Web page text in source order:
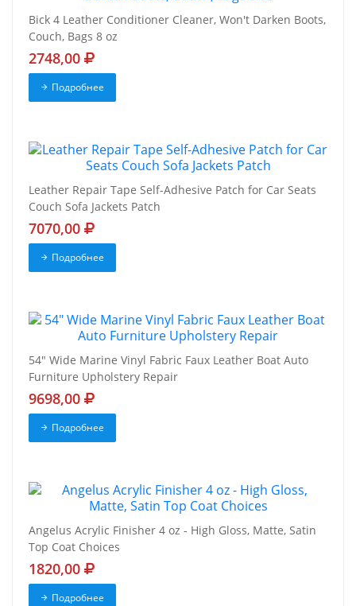
Bick 4 Leather Conditioner Cleaner, Won't Darken Boots,
Couch, Bags 8 oz
2748,00
Подробнее
Leather Repair Tape Self-Adhesive Patch for Car Seats
Couch Sofa Jackets Patch
7070,00
Подробнее
54" Wide Marine Vinyl Fabric Faux Leather Boat Auto
Furniture Upholstery Repair
9698,00
Подробнее
Angelus Acrylic Finisher 4 oz - High Gloss, Matte, Satin
Top Coat Choices
1820,00
Подробнее